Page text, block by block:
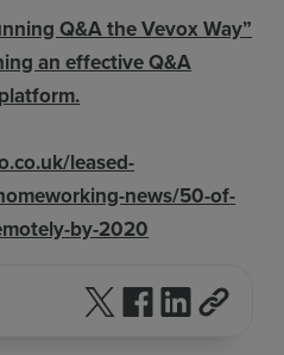
Q&A the Vevox Way”
an effective Q&A
leased-
news/50-of-
by-2020
Follow us on X
Follow us on
Follow us